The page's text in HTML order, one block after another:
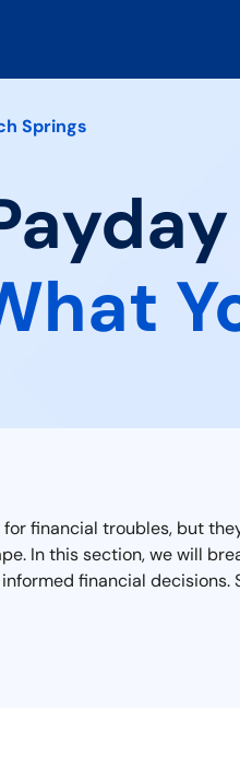
Springs
for financial troubles, but
In this section, we will
financial